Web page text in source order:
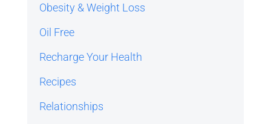
Obesity & Weight Loss
Oil Free
Recharge Your Health
Recipes
Relationships